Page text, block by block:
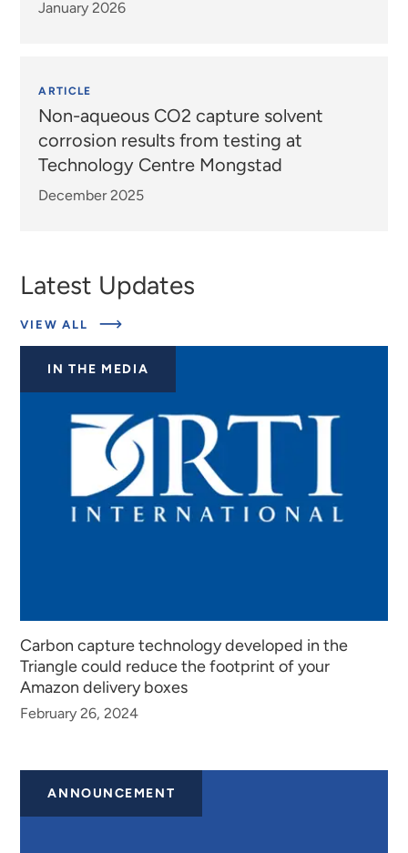
January 2026
ARTICLE
Non-aqueous CO2 capture solvent
corrosion results from testing at
Technology Centre Mongstad
December 2025
Latest Updates
VIEW ALL
ABOUT
IN THE MEDIA
Carbon capture technology developed in the
Triangle could reduce the footprint of your
Amazon delivery boxes
February 26, 2024
ANNOUNCEMENT